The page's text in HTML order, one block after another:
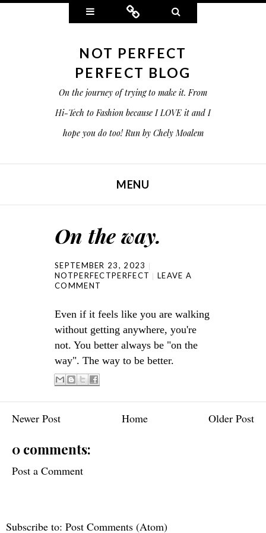
Widgets Connect
NOT PERFECT
PERFECT BLOG
On the journey of trying to make it. From
Hi-Tech to Fashion because I LOVE it and I
hope you do too! Run by Chely Moalem
MENU
On the way.
SEPTEMBER 23, 2023
NOTPERFECTPERFECT
LEAVE A
COMMENT
Even if it feels like you are walking
without getting anywhere, you're
not. You better always be "on the
way". The way to be better.
Newer Post Older Post
Home
0 comments:
Post a Comment
Subscribe to: Post Comments (Atom)